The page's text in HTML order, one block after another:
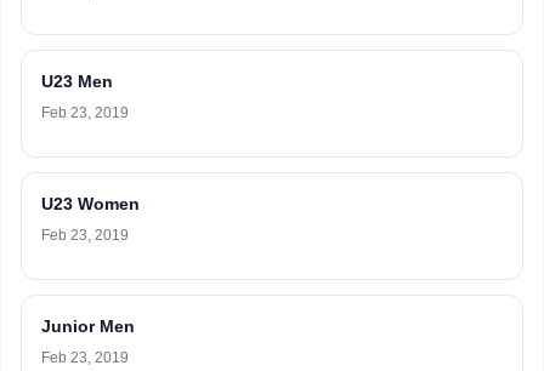
U23 Men
Feb 23, 2019
U23 Women
Feb 23, 2019
Junior Men
Feb 23, 2019